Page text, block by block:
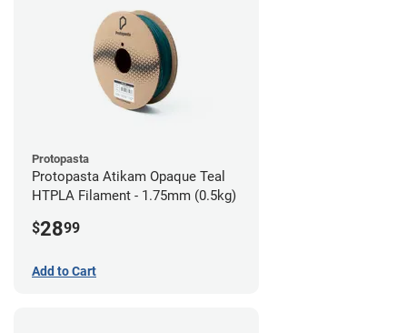
Protopasta
Protopasta Atikam Opaque Teal
HTPLA Filament - 1.75mm (0.5kg)
$2899
Add to Cart